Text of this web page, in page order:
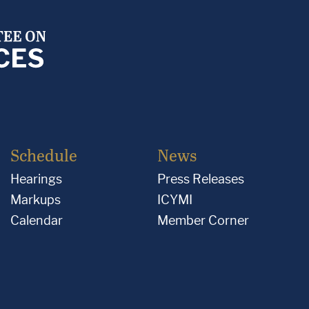
Schedule
Hearings
Markups
Calendar
News
Press Releases
ICYMI
Member Corner